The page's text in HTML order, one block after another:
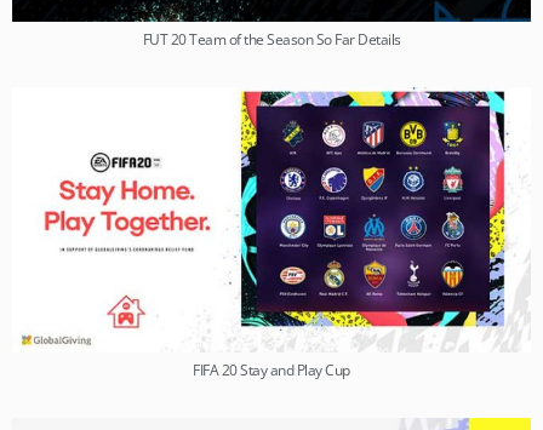
FUT 20 Team of the Season So Far Details
FIFA 20 Stay and Play Cup